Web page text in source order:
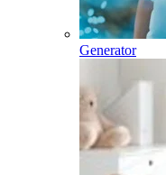
Generator